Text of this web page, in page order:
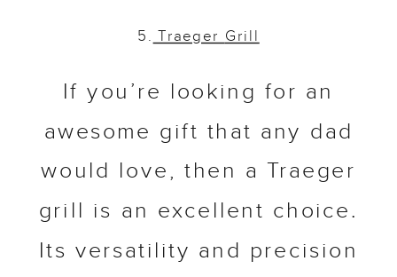
5.TraegerGrill
If you’re looking for an
awesome gift that any dad
would love, then a Traeger
grill is an excellent choice.
Its versatility and precision